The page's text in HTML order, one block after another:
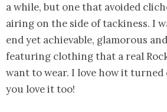
a while, but one that avoided
airing on the side of tackiness. I
end yet achievable, glamorous
featuring clothing that a real
want to wear. I love how it turned
you love it too!